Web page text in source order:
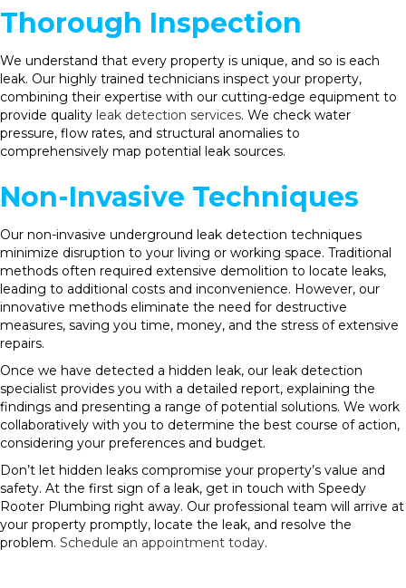
Thorough Inspection
We understand that every property is unique, and so is each
leak. Our highly trained technicians inspect your property,
combining their expertise with our cutting-edge equipment to
provide quality leak detection services. We check water
pressure, flow rates, and structural anomalies to
comprehensively map potential leak sources.
Non-Invasive Techniques
Our non-invasive underground leak detection techniques
minimize disruption to your living or working space. Traditional
methods often required extensive demolition to locate leaks,
leading to additional costs and inconvenience. However, our
innovative methods eliminate the need for destructive
measures, saving you time, money, and the stress of extensive
repairs.
Once we have detected a hidden leak, our leak detection
specialist provides you with a detailed report, explaining the
findings and presenting a range of potential solutions. We work
collaboratively with you to determine the best course of action,
considering your preferences and budget.
Don’t let hidden leaks compromise your property’s value and
safety. At the first sign of a leak, get in touch with Speedy
Rooter Plumbing right away. Our professional team will arrive at
your property promptly, locate the leak, and resolve the
problem. Schedule an appointment today.